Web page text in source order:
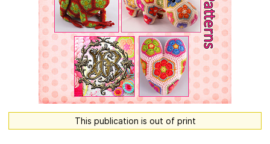
This publication is out of print